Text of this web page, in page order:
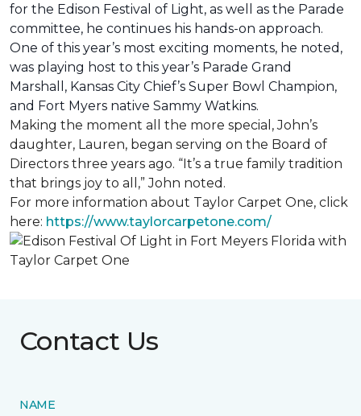
for the Edison Festival of Light, as well as the Parade
committee, he continues his hands-on approach.
One of this year’s most exciting moments, he noted,
was playing host to this year’s Parade Grand
Marshall, Kansas City Chief’s Super Bowl Champion,
and Fort Myers native Sammy Watkins.
Making the moment all the more special, John’s
daughter, Lauren, began serving on the Board of
Directors three years ago. “It’s a true family tradition
that brings joy to all,” John noted.
For more information about Taylor Carpet One, click
here: https://www.taylorcarpetone.com/
Contact Us
NAME